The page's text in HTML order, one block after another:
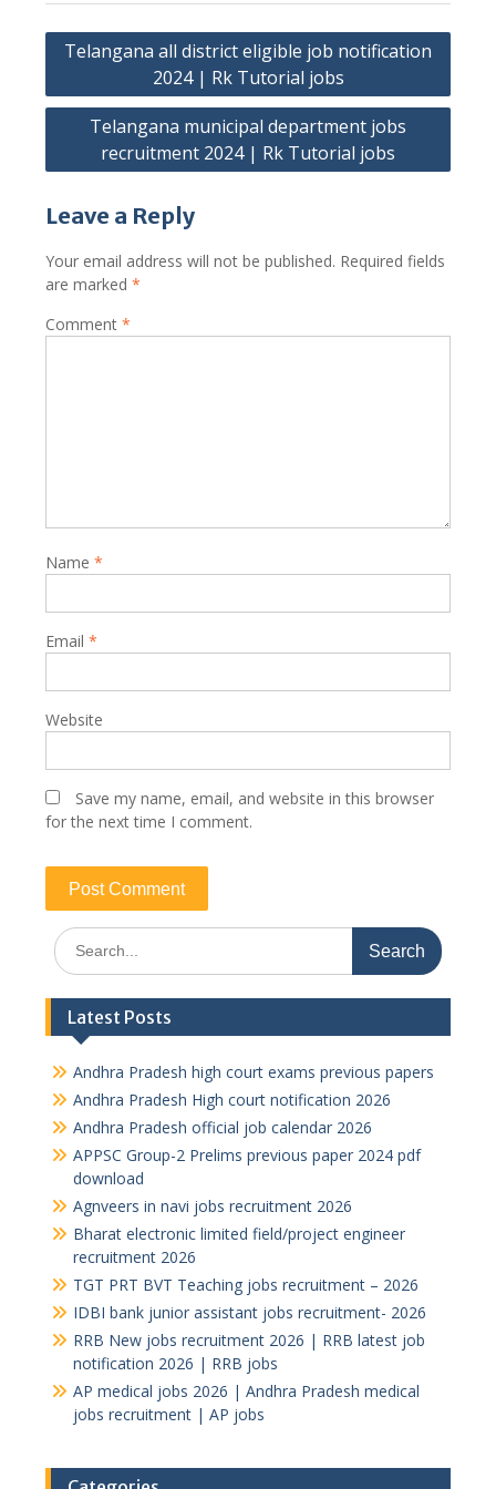
Post
navigation
Telangana all district eligible job notification
2024 | Rk Tutorial jobs
Telangana municipal department jobs
recruitment 2024 | Rk Tutorial jobs
Leave a Reply
Your email address will not be published. Required fields
are marked *
Comment *
Name *
Email *
Website
Save my name, email, and website in this browser
for the next time I comment.
Search
for:
Latest Posts
Andhra Pradesh high court exams previous papers
Andhra Pradesh High court notification 2026
Andhra Pradesh official job calendar 2026
APPSC Group-2 Prelims previous paper 2024 pdf
download
Agnveers in navi jobs recruitment 2026
Bharat electronic limited field/project engineer
recruitment 2026
TGT PRT BVT Teaching jobs recruitment – 2026
IDBI bank junior assistant jobs recruitment- 2026
RRB New jobs recruitment 2026 | RRB latest job
notification 2026 | RRB jobs
AP medical jobs 2026 | Andhra Pradesh medical
jobs recruitment | AP jobs